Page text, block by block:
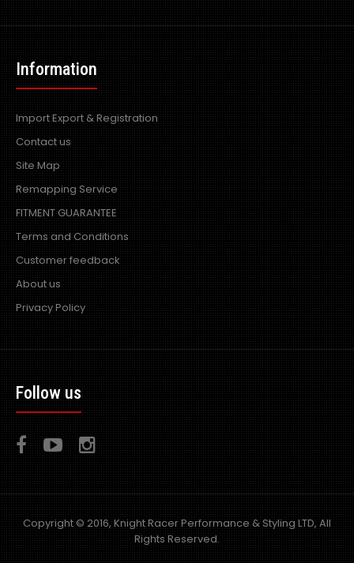
Information
Import Export & Registration
Contact us
Site Map
Remapping Service
FITMENT GUARANTEE
Terms and Conditions
Customer feedback
About us
Privacy Policy
Follow us
Copyright © 2016, Knight Racer Performance & Styling LTD, All
Rights Reserved.